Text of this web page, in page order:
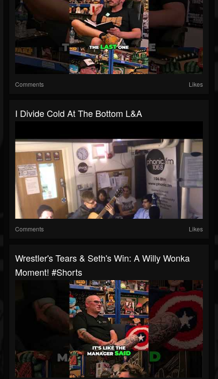
Comments Likes
I Divide Cold At The Bottom L&A
Comments Likes
Wrestler's Tears & Seth's Win: A Willy Wonka
Moment! #shorts